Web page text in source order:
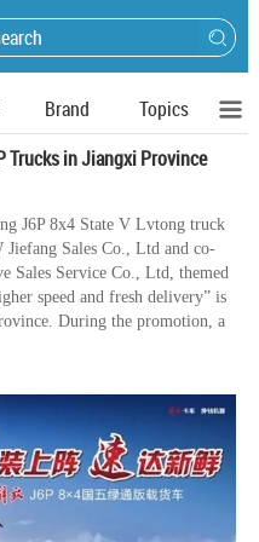
Brand
Topics
Trucks in Jiangxi Province
J6P 8x4 State V Lvtong truck
Sales Co., Ltd and co-
Sales Service Co., Ltd, themed
speed and fresh delivery” is
During the promotion, a